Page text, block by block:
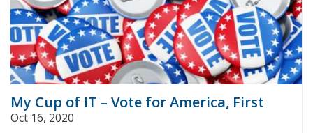
My Cup of IT – Vote for America, First
Oct 16, 2020